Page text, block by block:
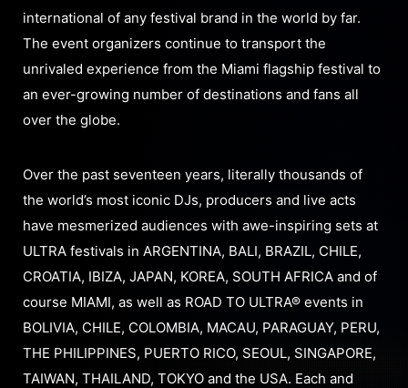
international of any festival brand in the world by far.
The event organizers continue to transport the
unrivaled experience from the Miami flagship festival to
an ever-growing number of destinations and fans all
over the globe.
Over the past seventeen years, literally thousands of
the world’s most iconic DJs, producers and live acts
have mesmerized audiences with awe-inspiring sets at
ULTRA festivals in ARGENTINA, BALI, BRAZIL, CHILE,
CROATIA, IBIZA, JAPAN, KOREA, SOUTH AFRICA and of
course MIAMI, as well as ROAD TO ULTRA® events in
BOLIVIA, CHILE, COLOMBIA, MACAU, PARAGUAY, PERU,
THE PHILIPPINES, PUERTO RICO, SEOUL, SINGAPORE,
TAIWAN, THAILAND, TOKYO and the USA. Each and